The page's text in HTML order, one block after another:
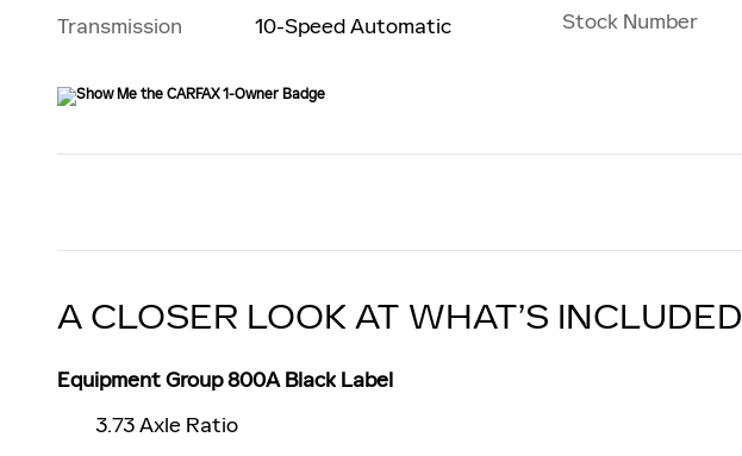
Transmission
10-Speed Automatic
Stock Number
A CLOSER LOOK AT WHAT’S INCLUDED
Equipment Group 800A Black Label
3.73 Axle Ratio